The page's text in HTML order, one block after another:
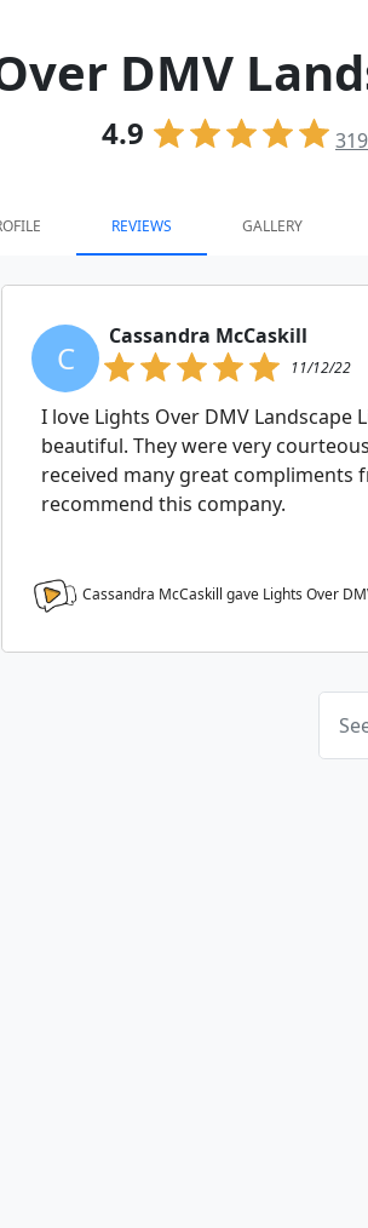
DMV
4.9 319
REVIEWS GALLERY
C
Cassandra McCaskill
11/12/22
I love Lights Over DMV
beautiful. They were very
received many great
recommend this company.
Cassandra McCaskill gave Lights Over